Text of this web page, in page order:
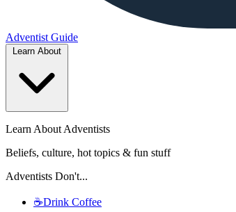
Adventist Guide
Learn About Adventists
Beliefs, culture, hot topics & fun stuff
Adventists Don't...
☕Drink Coffee